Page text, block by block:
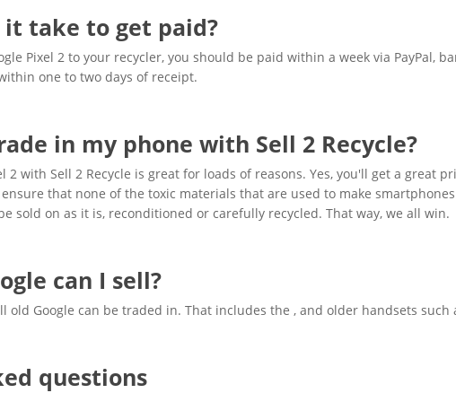
it take to get paid?
Pixel 2 to your recycler, you should be paid within a week via PayPal,
one to two days of receipt.
in my phone with Sell 2 Recycle?
2 with Sell 2 Recycle is great for loads of reasons. Yes, you'll get a great
that none of the toxic materials that are used to make
sold on as it is, reconditioned or carefully recycled. That way, we all win.
can I sell?
old Google can be traded in. That includes the , and older handsets such
questions